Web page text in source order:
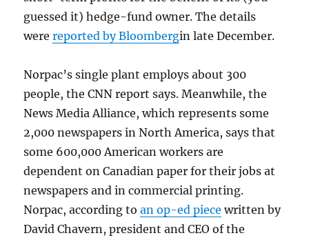
guessed it) hedge-fund owner. The details
werereported by Bloombergin late December.
Norpac’s single plant employs about 300
people, the CNN report says. Meanwhile, the
News Media Alliance, which represents some
2,000 newspapers in North America, says that
some 600,000 American workers are
dependent on Canadian paper for their jobs at
newspapers and in commercial printing.
Norpac, according toan op-ed piece written by
David Chavern, president and CEO of the